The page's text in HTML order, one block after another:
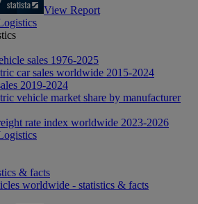
View Report
sales 1976-2025
car sales worldwide 2015-2024
2019-2024
vehicle market share by manufacturer
rate index worldwide 2023-2026
& facts
worldwide - statistics & facts